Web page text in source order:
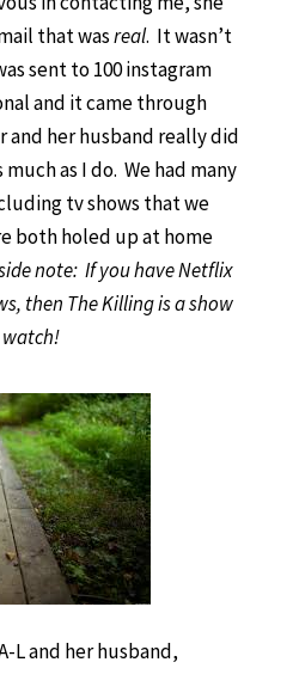
that wasreal. It wasn’t
sent to 100 instagram
and it came through
and her husband really did
as I do. We had many
tv shows that we
both holed up at home
note: If you have Netflix
then The Killing is a show
L and her husband,